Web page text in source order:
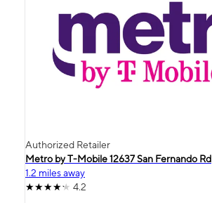
Authorized Retailer
Metro by T-Mobile 12637 San Fernando Rd
1.2 miles away
4.2